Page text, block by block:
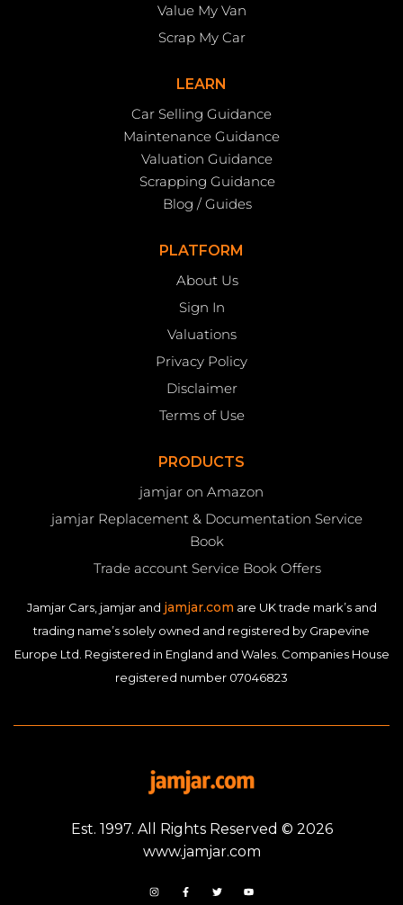
Value My Van
Scrap My Car
LEARN
Car Selling Guidance
Maintenance Guidance
Valuation Guidance
Scrapping Guidance
Blog / Guides
PLATFORM
About Us
Sign In
Valuations
Privacy Policy
Disclaimer
Terms of Use
PRODUCTS
jamjar on Amazon
jamjar Replacement & Documentation Service
Book
Trade account Service Book Offers
Jamjar Cars, jamjar and jamjar.com are UK trade mark’s and
trading name’s solely owned and registered by Grapevine
Europe Ltd. Registered in England and Wales. Companies House
registered number 07046823
Est. 1997. All Rights Reserved © 2026
www.jamjar.com